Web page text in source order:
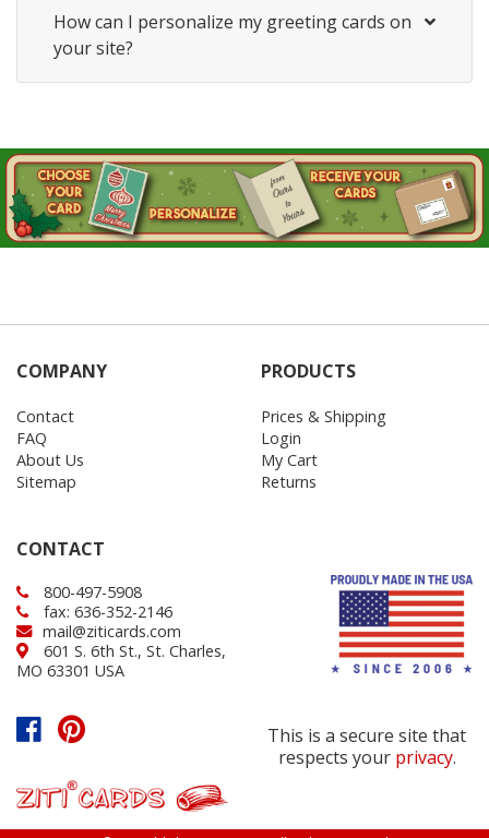
How can I personalize my greeting cards on
your site?
COMPANY
Contact
FAQ
About Us
Sitemap
PRODUCTS
Prices & Shipping
Login
My Cart
Returns
CONTACT
800-497-5908
fax: 636-352-2146
mail@ziticards.com
601 S. 6th St., St. Charles,
MO 63301 USA
This is a secure site that
respects your privacy.